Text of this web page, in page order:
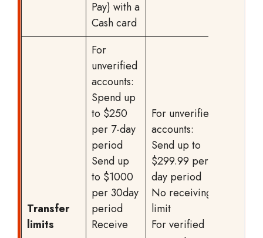
Pay) with a
Cash card
Transfer
limits
For
unverified
accounts:
Spend up
to $250
per 7-day
period
Send up
to $1000
per 30day
period
Receive
For unverified
accounts:
Send up to
$299.99 per 7-
day period
No receiving
limit
For verified